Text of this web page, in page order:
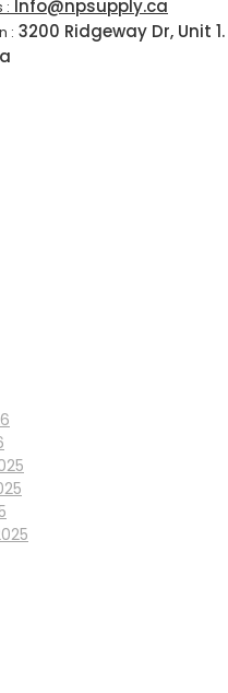
: Info@npsupply.ca
: 3200 Ridgeway Dr, Unit 1.